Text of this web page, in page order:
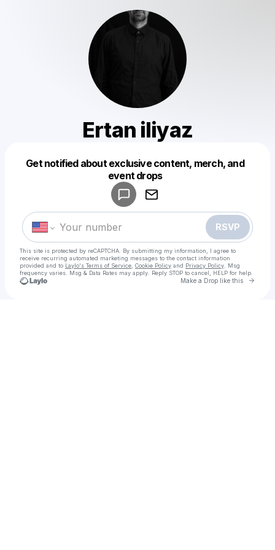
Ertan iliyaz
Get notified about exclusive content, merch, and
event drops
RSVP
This site is protected by reCAPTCHA. By submitting my information, I agree to
receive recurring automated marketing messages to the contact information
provided and to Laylo's Terms of Service Cookie Policy and Privacy Policy . Msg
frequency varies. Msg & Data Rates may apply. Reply STOP to cancel, HELP for help.
Make a Drop like this Go
Make a drop like this